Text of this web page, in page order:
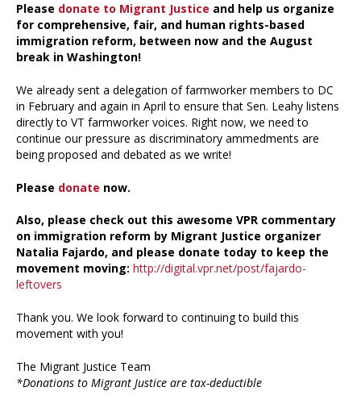
Please donate to Migrant Justice and help us organize
for comprehensive, fair, and human rights-based
immigration reform, between now and the August
break in Washington!
We already sent a delegation of farmworker members to DC
in February and again in April to ensure that Sen. Leahy listens
directly to VT farmworker voices. Right now, we need to
continue our pressure as discriminatory ammedments are
being proposed and debated as we write!
Please donate now.
Also, please check out this awesome VPR commentary
on immigration reform by Migrant Justice organizer
Natalia Fajardo, and please donate today to keep the
movement moving: http://digital.vpr.net/post/fajardo-
leftovers
Thank you. We look forward to continuing to build this
movement with you!
The Migrant Justice Team
*Donations to Migrant Justice are tax-deductible